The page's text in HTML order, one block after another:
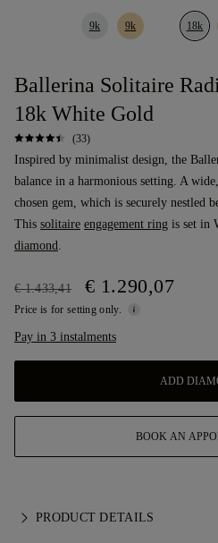
9k 9k 18k
Ballerina Solitaire
18k White Gold
(33)
Inspired by minimalist design, the
balance in a harmonious setting. A
chosen gem, which is securely nestled
This solitaire engagement ring is set in
diamond.
€ 1.433,41 € 1.290,07
Price is for setting only.
Pay in 3 instalments
ADD
BOOK AN
PRODUCT DETAILS